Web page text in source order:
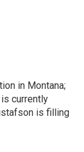
in Montana;
currently
is filling